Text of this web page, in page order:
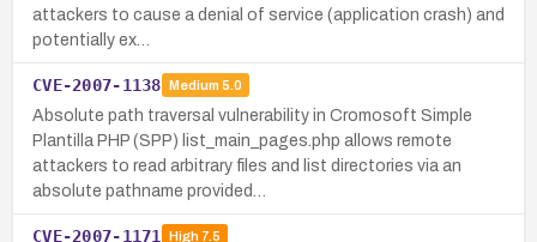
attackers to cause a denial of service (application crash) and
potentially ex…
CVE-2007-1138 Medium 5.0
Absolute path traversal vulnerability in Cromosoft Simple
Plantilla PHP (SPP) list_main_pages.php allows remote
attackers to read arbitrary files and list directories via an
absolute pathname provided…
CVE-2007-1171 High7.5